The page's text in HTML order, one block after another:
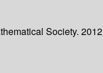
Society. 2012